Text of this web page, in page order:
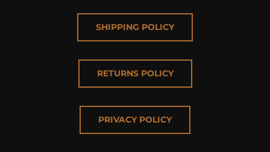
SHIPPING POLICY
RETURNS POLICY
PRIVACY POLICY